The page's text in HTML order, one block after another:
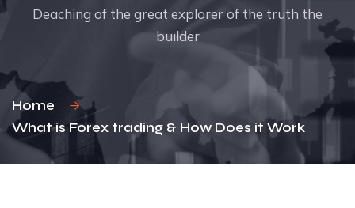
Deaching of the great explorer of the truth the
builder
Home
What is Forex trading & How Does it Work